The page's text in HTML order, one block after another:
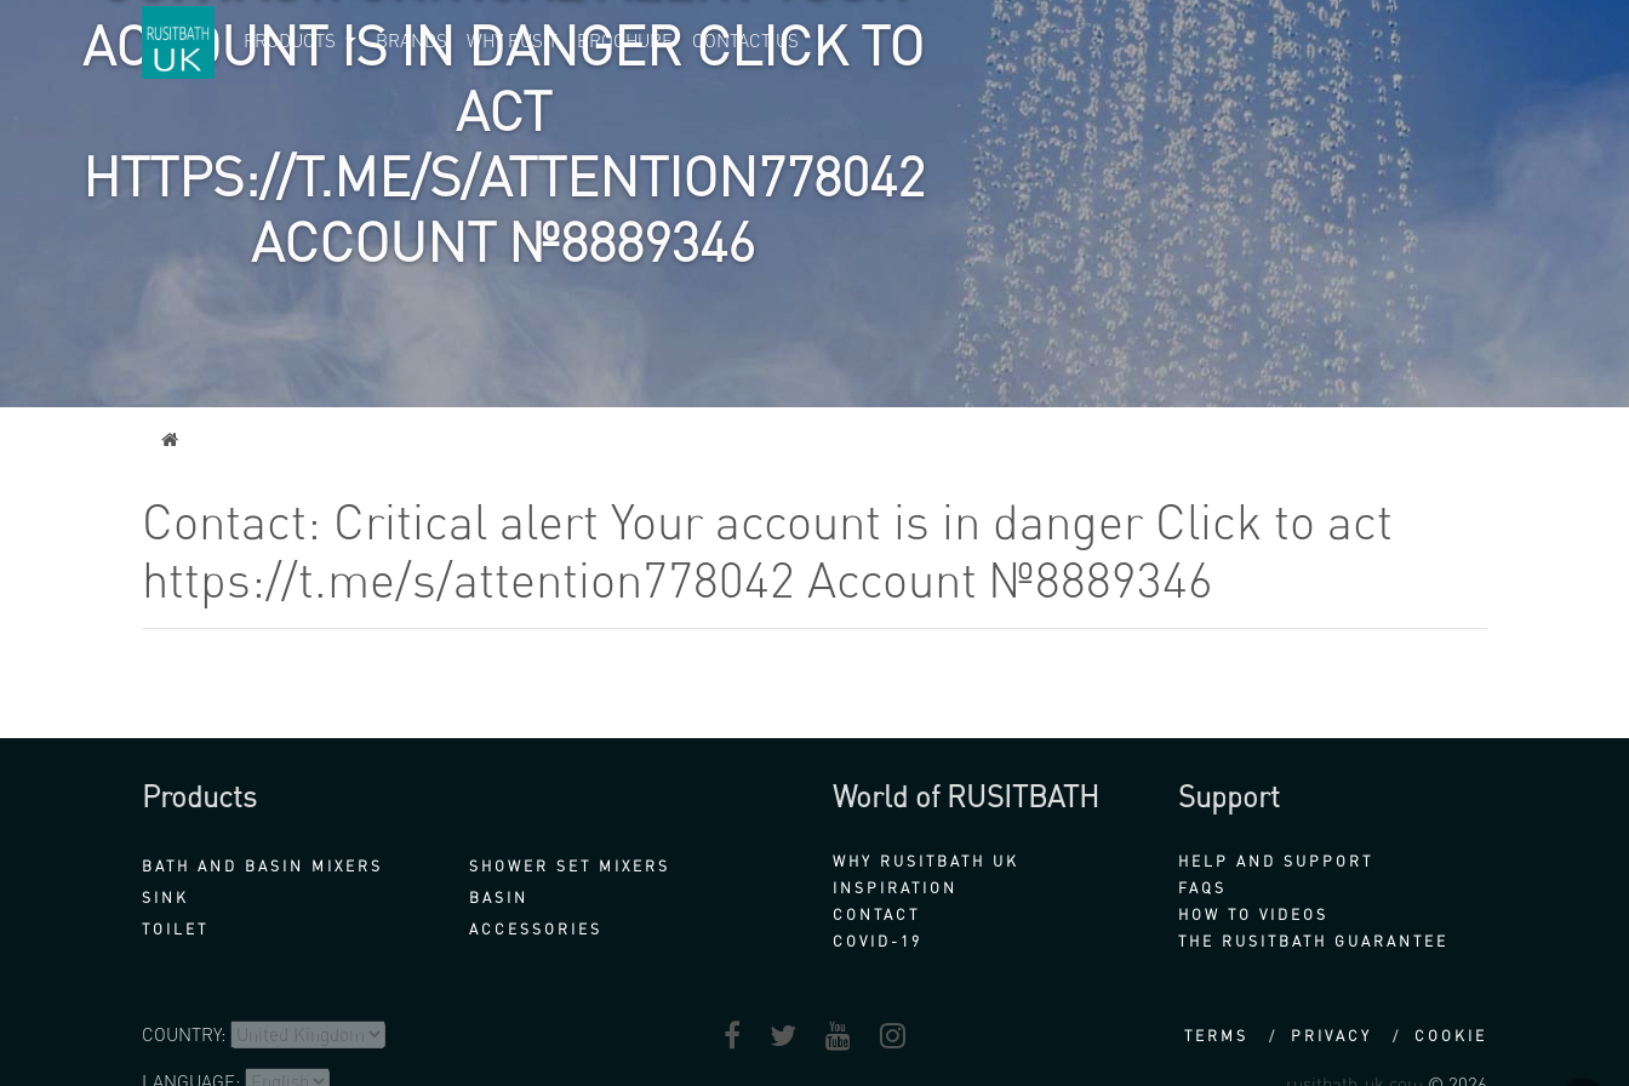
PRODUCTS BRANDS WHY RUSIT BROCHURE CONTACT US
ACCOUNT IS IN DANGER CLICK TO
ACT
HTTPS://T.ME/S/ATTENTION778042
ACCOUNT №8889346
Home
Contact: Critical alert Your account is in danger Click to act
https://t.me/s/attention778042 Account №8889346
Products
BATH AND BASIN MIXERS
SHOWER SET MIXERS
SINK
BASIN
TOILET
ACCESSORIES
World of RUSITBATH
WHY RUSITBATH UK
INSPIRATION
CONTACT
COVID-19
Support
HELP AND SUPPORT
FAQS
HOW TO VIDEOS
THE RUSITBATH GUARANTEE
COUNTRY: TERMS PRIVACY COOKIE